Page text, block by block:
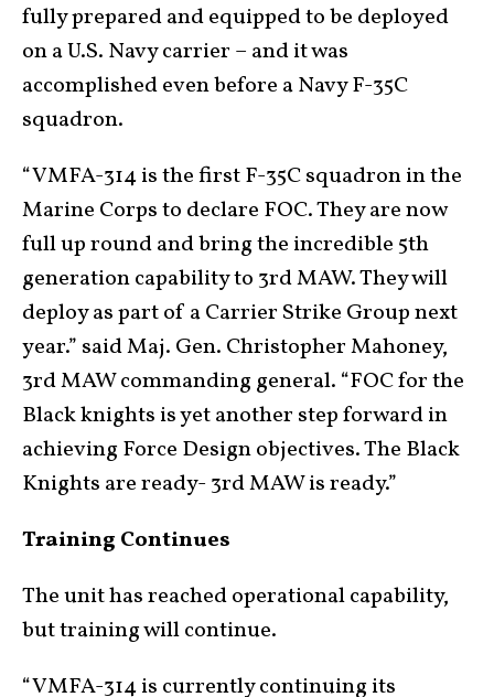
fully prepared and equipped to be deployed
on a U.S. Navy carrier – and it was
accomplished even before a Navy F-35C
squadron.
“VMFA-314 is the first F-35C squadron in the
Marine Corps to declare FOC. They are now
full up round and bring the incredible 5th
generation capability to 3rd MAW. They will
deploy as part of a Carrier Strike Group next
year.” said Maj. Gen. Christopher Mahoney,
3rd MAW commanding general. “FOC for the
Black knights is yet another step forward in
achieving Force Design objectives. The Black
Knights are ready- 3rd MAW is ready.”
Training Continues
The unit has reached operational capability,
but training will continue.
“VMFA-314 is currently continuing its